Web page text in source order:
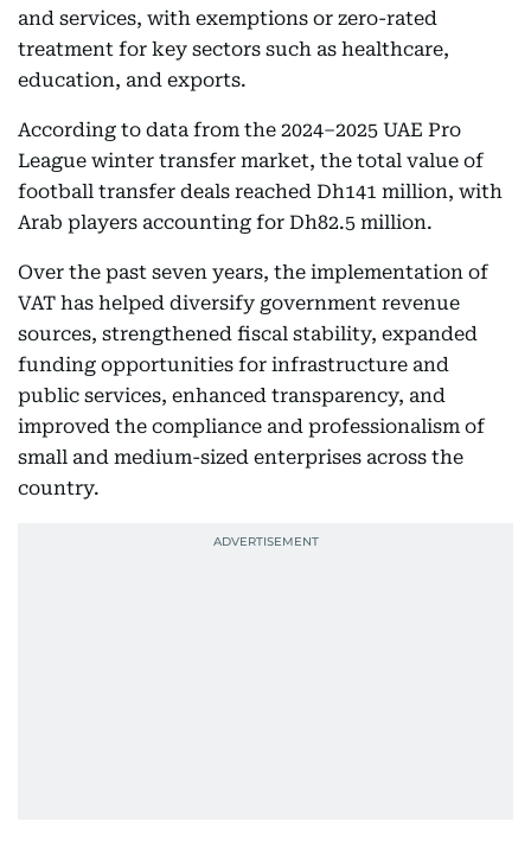
and services, with exemptions or zero-rated
treatment for key sectors such as healthcare,
education, and exports.
According to data from the 2024–2025 UAE Pro
League winter transfer market, the total value of
football transfer deals reached Dh141 million, with
Arab players accounting for Dh82.5 million.
Over the past seven years, the implementation of
VAT has helped diversify government revenue
sources, strengthened fiscal stability, expanded
funding opportunities for infrastructure and
public services, enhanced transparency, and
improved the compliance and professionalism of
small and medium-sized enterprises across the
country.